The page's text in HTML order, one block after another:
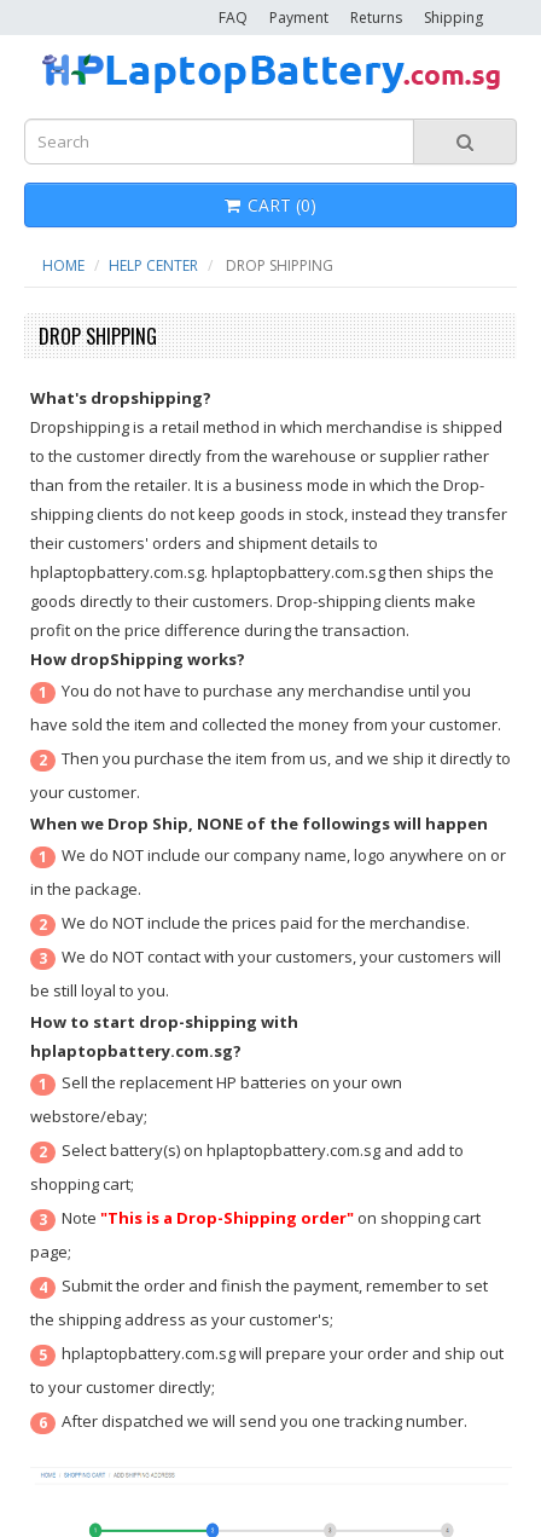
Shipping
Returns
Payment
FAQ
CART (0)
HOME HELP CENTER DROP SHIPPING
DROP SHIPPING
What's dropshipping?
Dropshipping is a retail method in which merchandise is shipped
to the customer directly from the warehouse or supplier rather
than from the retailer. It is a business mode in which the Drop-
shipping clients do not keep goods in stock, instead they transfer
their customers' orders and shipment details to
hplaptopbattery.com.sg. hplaptopbattery.com.sg then ships the
goods directly to their customers. Drop-shipping clients make
profit on the price difference during the transaction.
How dropShipping works?
1
You do not have to purchase any merchandise until you
have sold the item and collected the money from your customer.
2
Then you purchase the item from us, and we ship it directly to
your customer.
When we Drop Ship, NONE of the followings will happen
1
We do NOT include our company name, logo anywhere on or
in the package.
2 We do NOT include the prices paid for the merchandise.
3
We do NOT contact with your customers, your customers will
be still loyal to you.
How to start drop-shipping with
hplaptopbattery.com.sg?
1
Sell the replacement HP batteries on your own
webstore/ebay;
2
Select battery(s) on hplaptopbattery.com.sg and add to
shopping cart;
3 Note "This is a Drop-Shipping order" on shopping cart
page;
4
Submit the order and finish the payment, remember to set
the shipping address as your customer's;
5
hplaptopbattery.com.sg will prepare your order and ship out
to your customer directly;
6 After dispatched we will send you one tracking number.